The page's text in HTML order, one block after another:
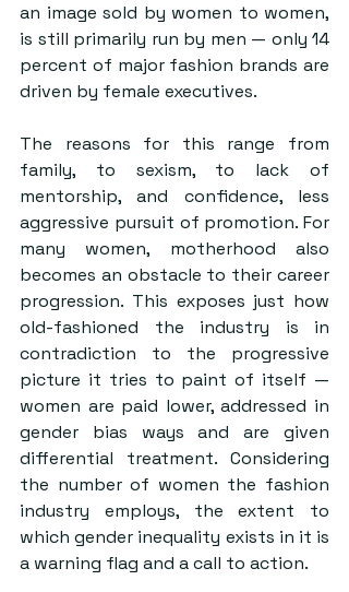
an image sold by women to women,
is still primarily run by men — only 14
percent of major fashion brands are
driven by female executives.
The reasons for this range from
family, to sexism, to lack of
mentorship, and confidence, less
aggressive pursuit of promotion. For
many women, motherhood also
becomes an obstacle to their career
progression. This exposes just how
old-fashioned the industry is in
contradiction to the progressive
picture it tries to paint of itself —
women are paid lower, addressed in
gender bias ways and are given
differential treatment. Considering
the number of women the fashion
industry employs, the extent to
which gender inequality exists in it is
a warning flag and a call to action.